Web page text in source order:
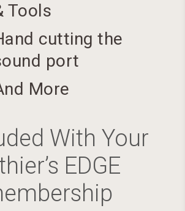
Tools
cutting the
port
More
With Your
EDGE